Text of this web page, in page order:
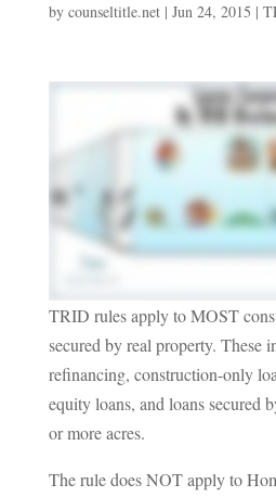
by counseltitle.net| Jun 24, 2015 |
TRID rules apply to MOST
secured by real property. These
refinancing, construction-only
equity loans, and loans secured
or more acres.
The rule does NOT apply to